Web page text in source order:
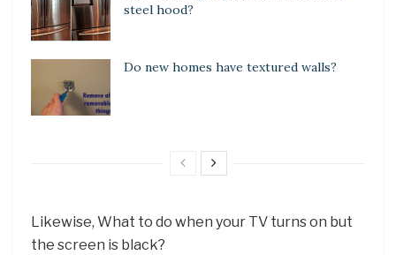
steel hood?
Do new homes have textured walls?
Likewise, What to do when your TV turns on but
the screen is black?